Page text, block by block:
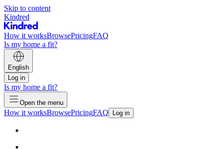
Skip to content
Kindred
How it worksBrowsePricingFAQ
Is my home a fit?
English
Log in
Is my home a fit?
Open the menu
How it worksBrowsePricingFAQ Log in